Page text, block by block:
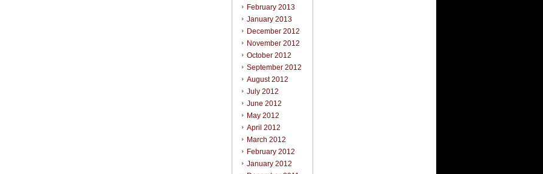
February 2013
January 2013
December 2012
November 2012
October 2012
September 2012
August 2012
July 2012
June 2012
May 2012
April 2012
March 2012
February 2012
January 2012